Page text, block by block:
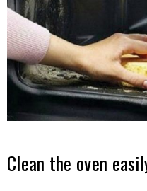
Clean the oven